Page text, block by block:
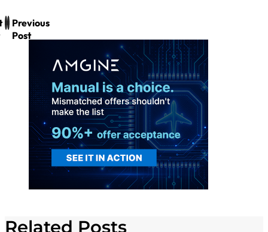
Previous
Post
Related Posts